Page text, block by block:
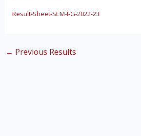
Result-Sheet-SEM-I-G-2022-23
← Previous Results